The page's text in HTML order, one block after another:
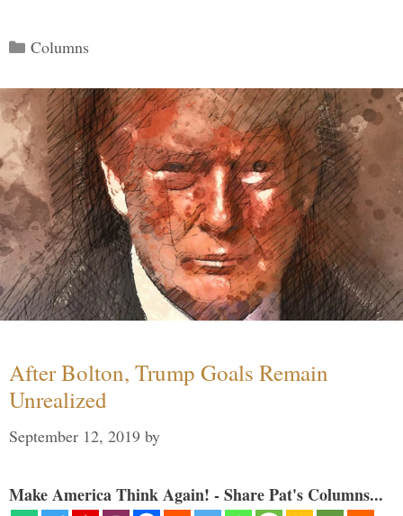
Categories
Columns
After Bolton, Trump Goals Remain
Unrealized
September 12, 2019 by
Make America Think Again! - Share Pat's Columns...